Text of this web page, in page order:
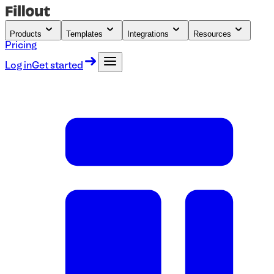
Products Templates Integrations Resources
Pricing
Log inGet started